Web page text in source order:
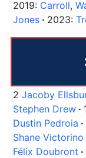
2019: Carroll,
Jones
2023:
2 Jacoby
Stephen Drew
Dustin Pedroia
Shane Victorino
Félix Doubront